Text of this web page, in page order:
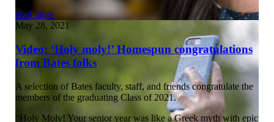
read more
May 28, 2021
Video: ‘Holy moly!’ Homespun congratulations
from Bates folks
A selection of Bates faculty, staff, and friends congratulate the
members of the graduating Class of 2021.
“Holy Moly! Your senior year was like a Greek myth with epic